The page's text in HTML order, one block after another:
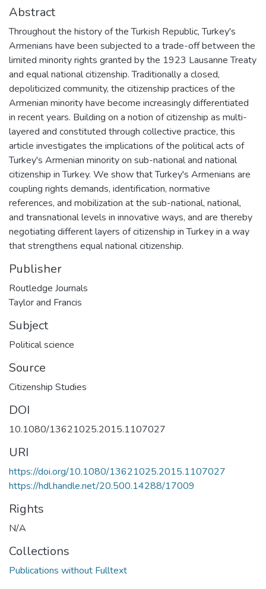
Abstract
Throughout the history of the Turkish Republic, Turkey's
Armenians have been subjected to a trade-off between the
limited minority rights granted by the 1923 Lausanne Treaty
and equal national citizenship. Traditionally a closed,
depoliticized community, the citizenship practices of the
Armenian minority have become increasingly differentiated
in recent years. Building on a notion of citizenship as multi-
layered and constituted through collective practice, this
article investigates the implications of the political acts of
Turkey's Armenian minority on sub-national and national
citizenship in Turkey. We show that Turkey's Armenians are
coupling rights demands, identification, normative
references, and mobilization at the sub-national, national,
and transnational levels in innovative ways, and are thereby
negotiating different layers of citizenship in Turkey in a way
that strengthens equal national citizenship.
Publisher
Routledge Journals
Taylor and Francis
Subject
Political science
Source
Citizenship Studies
DOI
10.1080/13621025.2015.1107027
URI
https://doi.org/10.1080/13621025.2015.1107027
https://hdl.handle.net/20.500.14288/17009
Rights
N/A
Collections
Publications without Fulltext